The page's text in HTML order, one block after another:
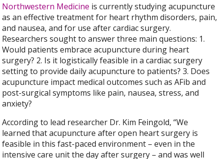
Northwestern Medicine is currently studying acupuncture
as an effective treatment for heart rhythm disorders, pain,
and nausea, and for use after cardiac surgery.
Researchers sought to answer three main questions: 1.
Would patients embrace acupuncture during heart
surgery? 2. Is it logistically feasible in a cardiac surgery
setting to provide daily acupuncture to patients? 3. Does
acupuncture impact medical outcomes such as AFib and
post-surgical symptoms like pain, nausea, stress, and
anxiety?
According to lead researcher Dr. Kim Feingold, “We
learned that acupuncture after open heart surgery is
feasible in this fast-paced environment – even in the
intensive care unit the day after surgery – and was well